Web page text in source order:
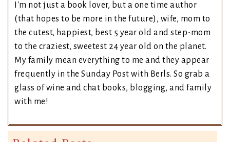
I'm not just a book lover, but a one time author
(that hopes to be more in the future), wife, mom to
the cutest, happiest, best 5 year old and step-mom
to the craziest, sweetest 24 year old on the planet.
My family mean everything to me and they appear
frequently in the Sunday Post with Berls. So grab a
glass of wine and chat books, blogging, and family
with me!